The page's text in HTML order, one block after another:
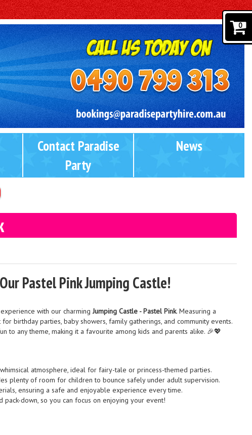
0
Contact Paradise
Party
News
Pastel Pink Jumping Castle!
with our charmingJumping Castle - Pastel Pink. Measuring a
birthday parties, baby showers, family gatherings, and community events.
to any theme, making it a favourite among kids and parents alike. 🎉💖
atmosphere, ideal for fairy-tale or princess-themed parties.
plenty of room for children to bounce safely under adult supervision.
ensuring a safe and enjoyable experience every time.
down, so you can focus on enjoying your event!